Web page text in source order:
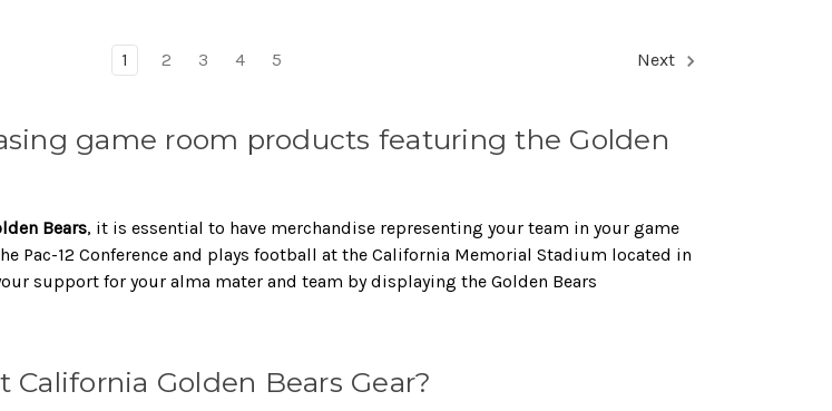
1 2 3 4 5 Next
game room products featuring the Golden
Bears, it is essential to have merchandise representing your team in your game
Pac-12 Conference and plays football at the California Memorial Stadium located in
support for your alma mater and team by displaying the Golden Bears
California Golden Bears Gear?